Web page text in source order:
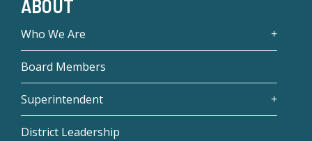
ABOUT
Who We Are
Board Members
Superintendent
District Leadership